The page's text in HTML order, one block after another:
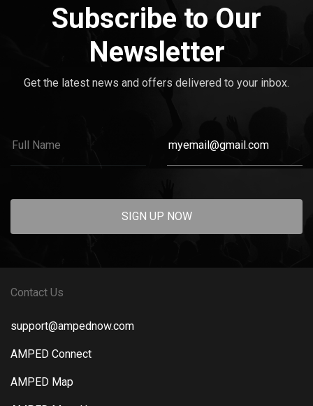
Subscribe to Our
Newsletter
Get the latest news and offers delivered to your inbox.
SIGN UP NOW
Contact Us
support@ampednow.com
AMPED Connect
AMPED Map